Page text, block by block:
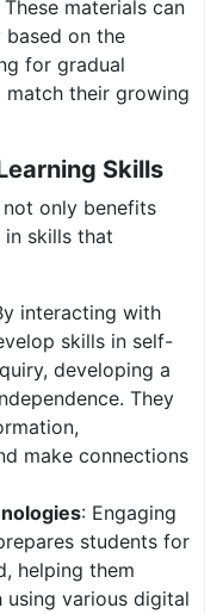
These materials can
on the
for gradual
their growing
Skills
only benefits
skills that
interacting with
skills in self-
developing a
They
make connections
: Engaging
students for
helping them
various digital